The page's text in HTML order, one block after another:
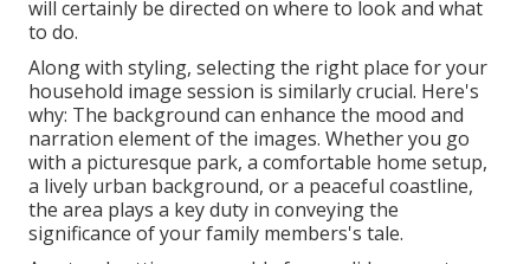
will certainly be directed on where to look and what
to do.
Along with styling, selecting the right place for your
household image session is similarly crucial. Here's
why: The background can enhance the mood and
narration element of the images. Whether you go
with a picturesque park, a comfortable home setup,
a lively urban background, or a peaceful coastline,
the area plays a key duty in conveying the
significance of your family members's tale.